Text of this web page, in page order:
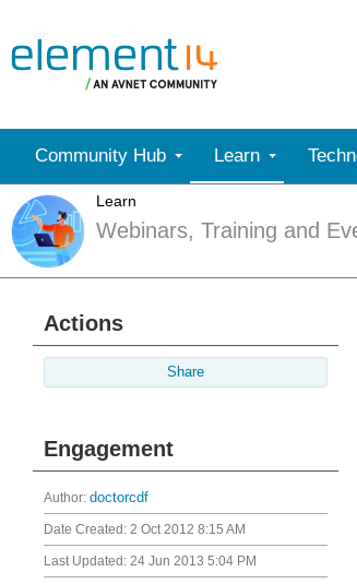
Community Hub Learn
Learn
Webinars, Training and
Actions
Share
Engagement
Author: doctorcdf
Date Created: 2 Oct 2012 8:15 AM
Last Updated: 24 Jun 2013 5:04 PM